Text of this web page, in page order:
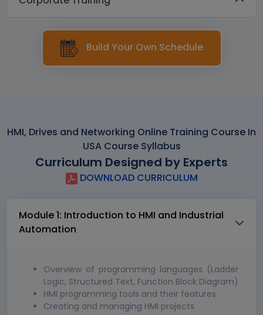
Build Your Own Schedule
HMI, Drives and Networking Online Training Course In
USA Course Syllabus
Curriculum Designed by Experts
DOWNLOAD CURRICULUM
Module 1: Introduction to HMI and Industrial
Automation
Overview of programming languages (Ladder
Logic, Structured Text, Function Block Diagram)
HMI programming tools and their features
Creating and managing HMI projects